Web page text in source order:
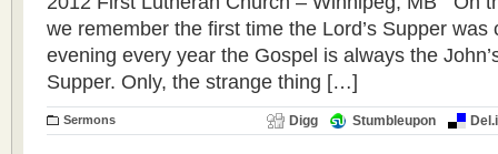
we remember the first time the Lord’s Supper was
evening every year the Gospel is always the
Supper. Only, the strange thing […]
Sermons Digg Stumbleupon